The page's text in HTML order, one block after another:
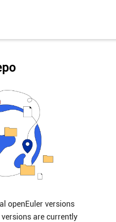
openEuler versions
are currently